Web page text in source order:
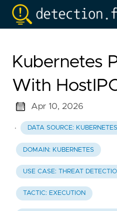
Kubernetes
With
Apr 10, 2026
· DATA SOURCE: KUBERNETES
DOMAIN: KUBERNETES
USE CASE: THREAT
TACTIC: EXECUTION